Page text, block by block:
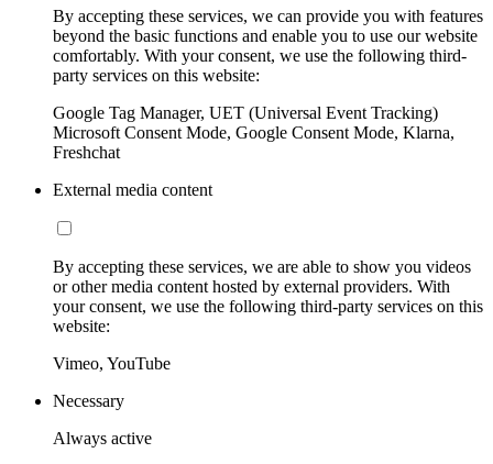
By accepting these services, we can provide you with features
beyond the basic functions and enable you to use our website
comfortably. With your consent, we use the following third-
party services on this website:
Google Tag Manager, UET (Universal Event Tracking)
Microsoft Consent Mode, Google Consent Mode, Klarna,
Freshchat
External media content
By accepting these services, we are able to show you videos
or other media content hosted by external providers. With
your consent, we use the following third-party services on this
website:
Vimeo, YouTube
Necessary
Always active